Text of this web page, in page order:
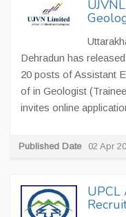
Dehradun has
20 posts of Assistant
of in Geologist
invites online
Published Date 02 Apr
UPCL